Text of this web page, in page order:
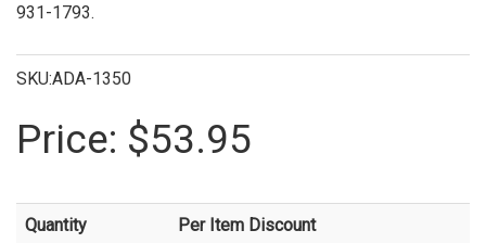
931-1793.
SKU:ADA-1350
Price: $53.95
Quantity Per Item Discount